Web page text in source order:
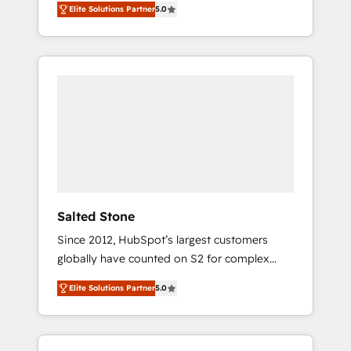
accredited HubSpot Solutions Partner. 🚀
With 2,750+ HubSpot projects delivered and
370+ specialists across EMEA, APAC and NAM,
Elite Solutions Partner5.0
Salted Stone
Since 2012, HubSpot’s largest customers
globally have counted on S2 for complex
migrations, change management, systems
integration, and creative solutions that
deliver measurable impact and transform
brand experiences As one of the few full-
Elite Solutions Partner5.0